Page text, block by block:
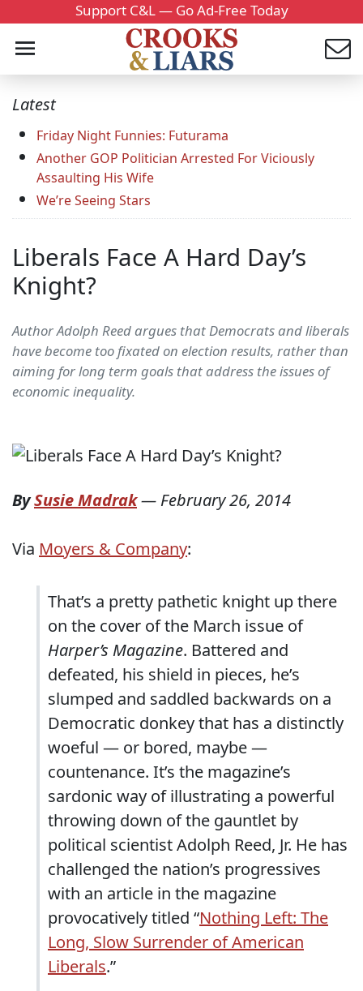
Support C&L — Go Ad-Free Today
Latest
Friday Night Funnies: Futurama
Another GOP Politician Arrested For Viciously
Assaulting His Wife
We’re Seeing Stars
Liberals Face A Hard Day’s
Knight?
Author Adolph Reed argues that Democrats and liberals
have become too fixated on election results, rather than
aiming for long term goals that address the issues of
economic inequality.
BySusie Madrak— February 26, 2014
Via Moyers & Company:
That’s a pretty pathetic knight up there
on the cover of the March issue of
Harper’s Magazine. Battered and
defeated, his shield in pieces, he’s
slumped and saddled backwards on a
Democratic donkey that has a distinctly
woeful — or bored, maybe —
countenance. It’s the magazine’s
sardonic way of illustrating a powerful
throwing down of the gauntlet by
political scientist Adolph Reed, Jr. He has
challenged the nation’s progressives
with an article in the magazine
provocatively titled “Nothing Left: The
Long, Slow Surrender of American
Liberals.”